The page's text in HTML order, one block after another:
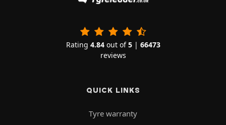
Rating 4.84out of5| 66473
reviews
QUICK LINKS
Tyre warranty